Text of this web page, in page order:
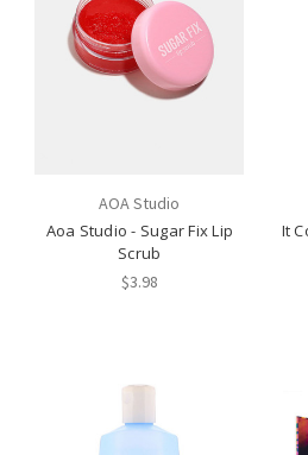
AOA Studio
Aoa Studio - Sugar Fix Lip
Scrub
$3.98
It